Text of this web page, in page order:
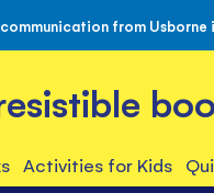
from Usborne
Activities for Kids